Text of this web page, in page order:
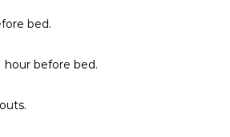
bed.
hour before bed.